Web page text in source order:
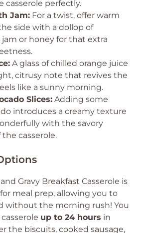
casserole perfectly.
Jam: For a twist, offer warm
side with a dollop of
or honey for that extra
A glass of chilled orange juice
citrusy note that revives the
like a sunny morning.
Slices: Adding some
introduces a creamy texture
with the savory
casserole.
Gravy Breakfast Casserole is
meal prep, allowing you to
without the morning rush! You
up to 24 hours in
the biscuits, cooked sausage,